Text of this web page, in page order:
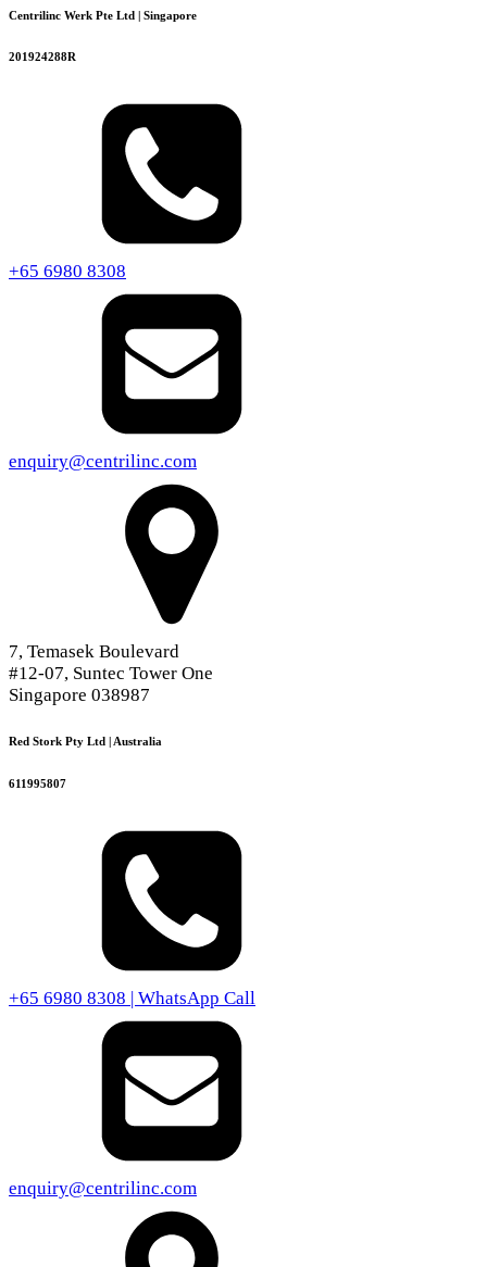
Centrilinc Werk Pte Ltd | Singapore
201924288R
+65 6980 8308
enquiry@centrilinc.com
7, Temasek Boulevard
#12-07, Suntec Tower One
Singapore 038987
Red Stork Pty Ltd | Australia
611995807
+65 6980 8308 | WhatsApp Call
enquiry@centrilinc.com